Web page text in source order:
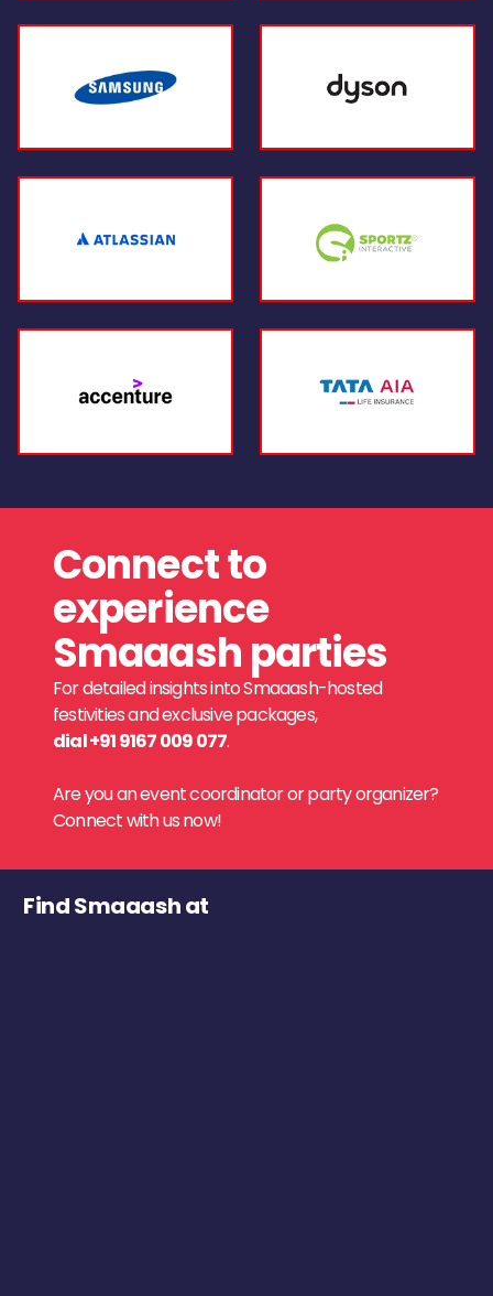
Connect to
experience
Smaaash parties
For detailed insights into Smaaash-hosted
festivities and exclusive packages,
dial +91 9167 009 077.
Are you an event coordinator or party organizer?
Connect with us now!
Find Smaaash at